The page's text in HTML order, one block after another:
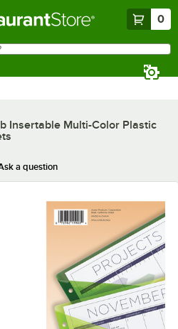
0
Insertable Multi-Color Plastic
a question